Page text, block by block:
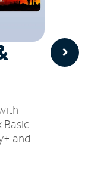
Basic
and